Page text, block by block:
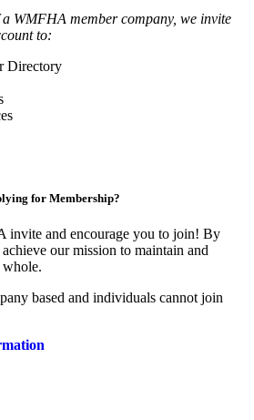
WMFHA member company, we invite
to:
Directory
for Membership?
invite and encourage you to join! By
our mission to maintain and
whole.
based and individuals cannot join